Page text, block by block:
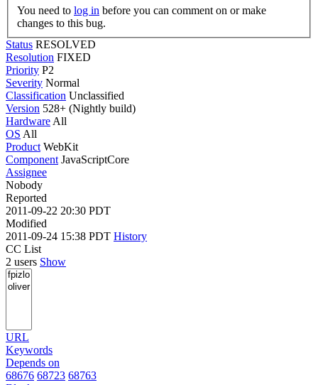
You need to log in
changes to this bug.
Status RESOLVED
Resolution FIXED
Priority P2
Severity Normal
Classification Unclassified
Version 528+ (Nightly build)
Hardware All
OS All
Product WebKit
Component JavaScriptCore
Assignee
Nobody
Reported
2011-09-22 20:30 PDT
Modified
2011-09-24 15:38 PDT History
CC List
2 users Show
URL
Keywords
Depends on
68676 68723 68763